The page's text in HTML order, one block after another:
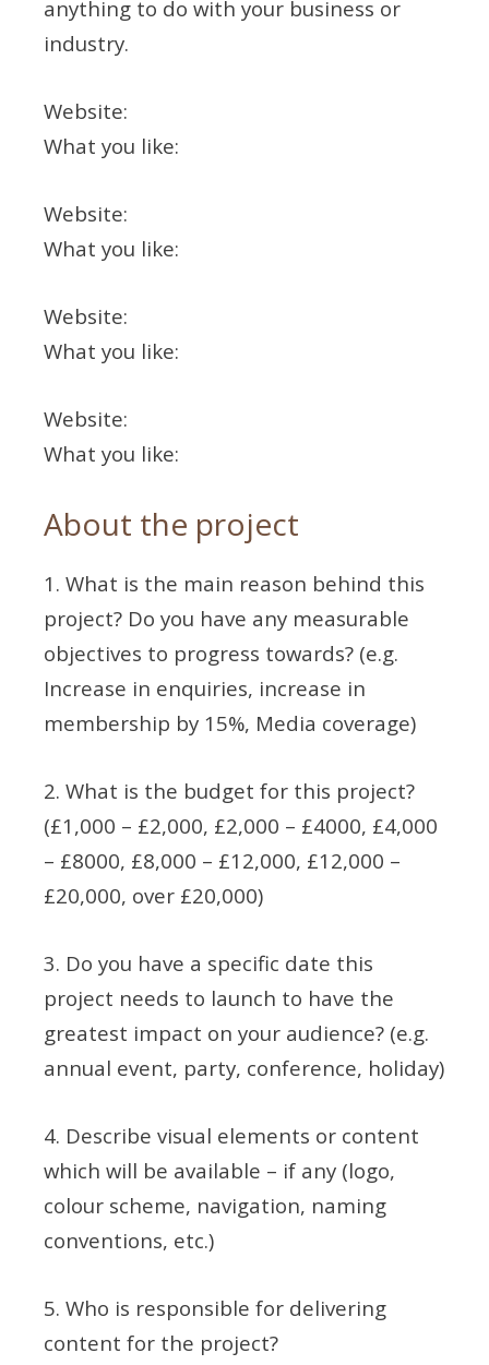
anything to do with your business or
industry.
Website:
What you like:
Website:
What you like:
Website:
What you like:
Website:
What you like:
About the project
1. What is the main reason behind this
project? Do you have any measurable
objectives to progress towards? (e.g.
Increase in enquiries, increase in
membership by 15%, Media coverage)
2. What is the budget for this project?
(£1,000 – £2,000, £2,000 – £4000, £4,000
– £8000, £8,000 – £12,000, £12,000 –
£20,000, over £20,000)
3. Do you have a specific date this
project needs to launch to have the
greatest impact on your audience? (e.g.
annual event, party, conference, holiday)
4. Describe visual elements or content
which will be available – if any (logo,
colour scheme, navigation, naming
conventions, etc.)
5. Who is responsible for delivering
content for the project?